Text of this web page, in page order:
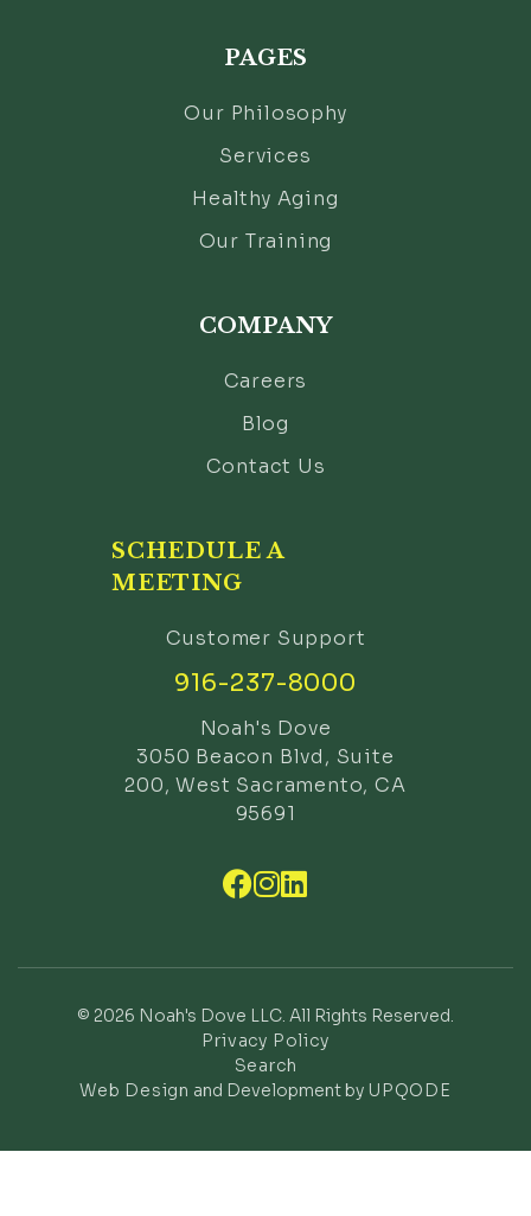
PAGES
Our Philosophy
Services
Healthy Aging
Our Training
COMPANY
Careers
Blog
Contact Us
SCHEDULE A
MEETING
Customer Support
916-237-8000
Noah's Dove
3050 Beacon Blvd, Suite
200, West Sacramento, CA
95691

© 2026 Noah's Dove LLC. All Rights Reserved.
Privacy Policy
Search
Web Design and Development by UPQODE